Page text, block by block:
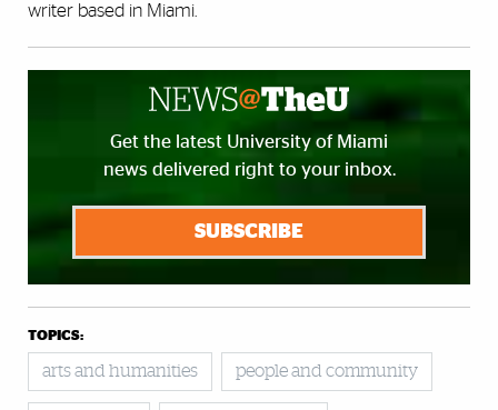
writer based in Miami.
Get the latest University of Miami
news delivered right to your inbox.
SUBSCRIBE
TOPICS:
arts and humanities people and community